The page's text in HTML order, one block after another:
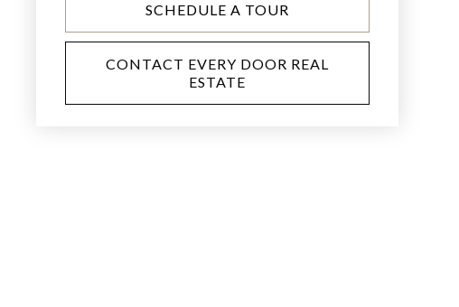
SCHEDULE A TOUR
CONTACT EVERY DOOR REAL
ESTATE